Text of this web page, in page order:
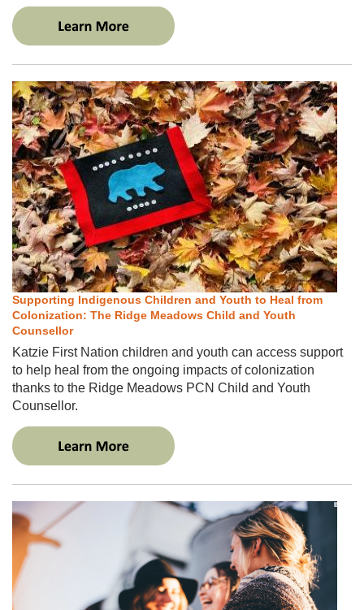
Supporting Indigenous Children and Youth to Heal from
Colonization: The Ridge Meadows Child and Youth
Counsellor
Katzie First Nation children and youth can access support
to help heal from the ongoing impacts of colonization
thanks to the Ridge Meadows PCN Child and Youth
Counsellor.